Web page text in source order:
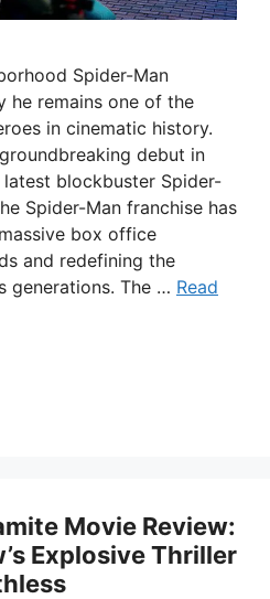
Spider-Man
he remains one of the
in cinematic history.
debut in
latest blockbuster Spider-
Spider-Man franchise has
box office
and redefining the
generations. The … Read
Movie Review:
Explosive Thriller